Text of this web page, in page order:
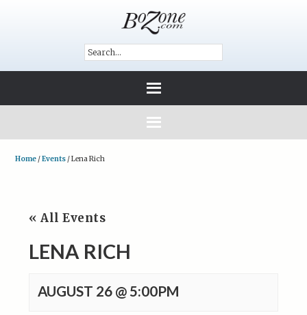
Home /Events /Lena Rich
« All Events
LENA RICH
AUGUST 26 @ 5:00PM